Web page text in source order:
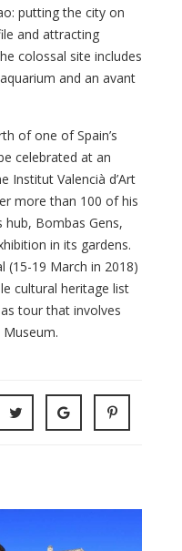
putting the city on
and attracting
colossal site includes
and an avant
of one of Spain’s
celebrated at an
Institut Valencià d’Art
more than 100 of his
hub, Bombas Gens,
in its gardens.
(15-19 March in 2018)
cultural heritage list
tour that involves